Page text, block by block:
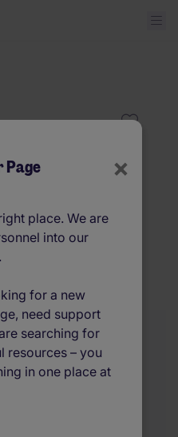
×
Page
place. We are
into our
for a new
need support
searching for
resources – you
in one place at
Similar Jobs